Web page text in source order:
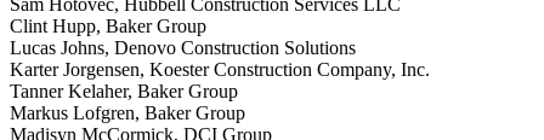
Sam Hotovec, Hubbell Construction Services LLC
Clint Hupp, Baker Group
Lucas Johns, Denovo Construction Solutions
Karter Jorgensen, Koester Construction Company, Inc.
Tanner Kelaher, Baker Group
Markus Lofgren, Baker Group
Madisyn McCormick, DCI Group